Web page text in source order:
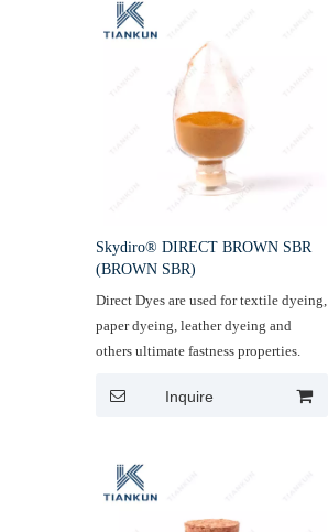
Skydiro® DIRECT BROWN SBR
(BROWN SBR)
Direct Dyes are used for textile dyeing,
paper dyeing, leather dyeing and
others ultimate fastness properties.
Inquire